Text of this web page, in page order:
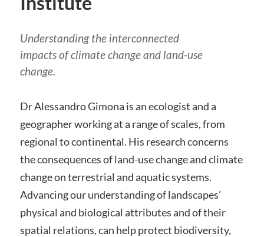
Understanding the interconnected
impacts of climate change and land-use
change.
Dr Alessandro Gimona is an ecologist and a
geographer working at a range of scales, from
regional to continental. His research concerns
the consequences of land-use change and climate
change on terrestrial and aquatic systems.
Advancing our understanding of landscapes’
physical and biological attributes and of their
spatial relations, can help protect biodiversity,